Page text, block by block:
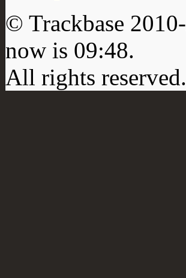
© Trackbase 2010-
now is 09:48.
All rights reserved.